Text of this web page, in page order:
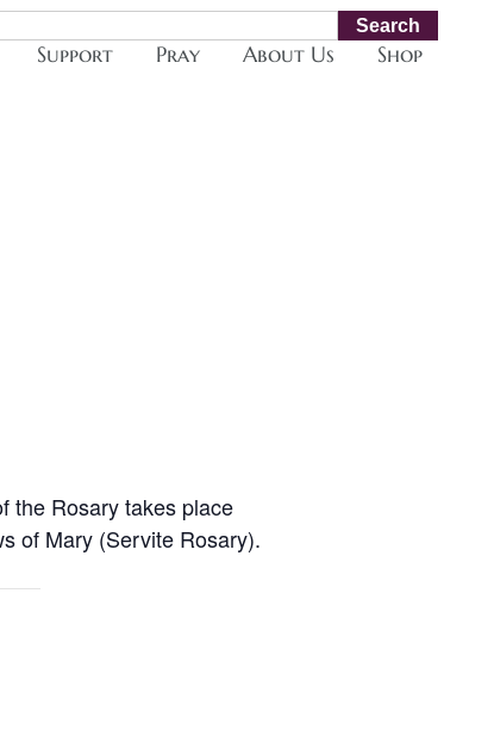
Search
Support Pray About Us Shop
the Rosary takes place
of Mary (Servite Rosary).